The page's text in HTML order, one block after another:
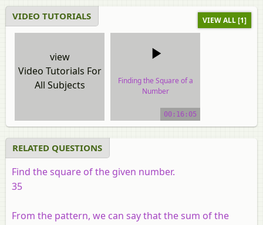
VIDEO TUTORIALS VIEW ALL [1]
view
Video Tutorials For
All Subjects
Finding the Square of a
Number
video tutorial00:16:05
RELATED QUESTIONS
Find the square of the given number.
35
From the pattern, we can say that the sum of the